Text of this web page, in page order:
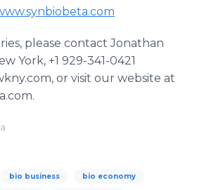
please contact Jonathan
York, +1 929-341-0421
or visit our website at
bio business bio economy